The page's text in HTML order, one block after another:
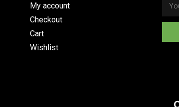
My account
Checkout
Cart
Wishlist